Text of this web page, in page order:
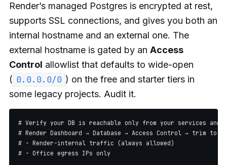
Render’s managed Postgres is encrypted at rest,
supports SSL connections, and gives you both an
internal hostname and an external one. The
external hostname is gated by an Access
Control allowlist that defaults to wide-open
( 0.0.0.0/0 ) on the free and starter tiers in
some legacy projects. Audit it.
# Verify your DB is reachable only from your services and
# Render Dashboard → Database → Access Control → trim to:
# - Render-internal traffic (always allowed)